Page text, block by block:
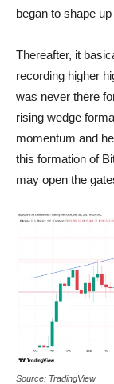
began to shape
Thereafter, it
recording higher
was never there
rising wedge
momentum and
this formation of
may open the
Source: TradingView